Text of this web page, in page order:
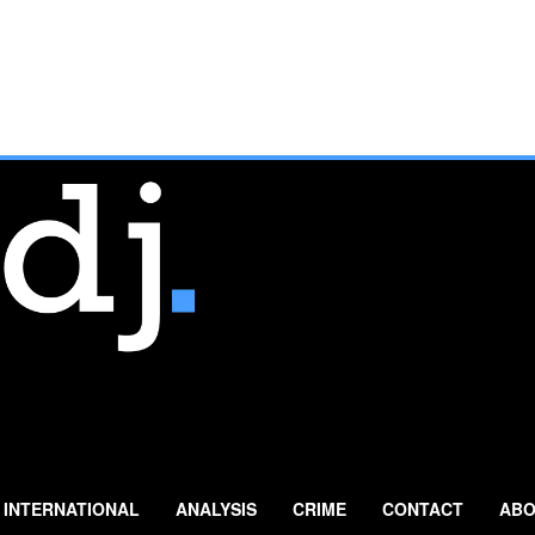
INTERNATIONAL ANALYSIS CRIME CONTACT